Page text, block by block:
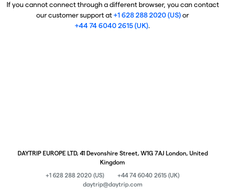
If you cannot connect through a different browser, you can contact
our customer support at+1 628 288 2020 (US)or
+44 74 6040 2615 (UK).
DAYTRIP EUROPE LTD, 41 Devonshire Street, W1G 7AJ London, United
Kingdom
+1 628 288 2020 (US)
+44 74 6040 2615 (UK)
daytrip@daytrip.com